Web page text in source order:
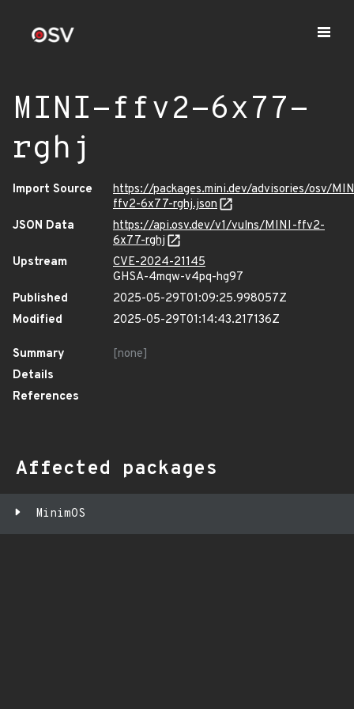
MINI-ffv2-6x77-
rghj
Import Source
https://packages.mini.dev/advisories/osv/
ffv2-6x77-rghj.json
JSON Data
https://api.osv.dev/v1/vulns/MINI-ffv2-
6x77-rghj
Upstream
CVE-2024-21145
GHSA-4mqw-v4pq-hg97
Published
2025-05-29T01:09:25.998057Z
Modified
2025-05-29T01:14:43.217136Z
Summary
[none]
Details
References
Affected packages
MinimOS